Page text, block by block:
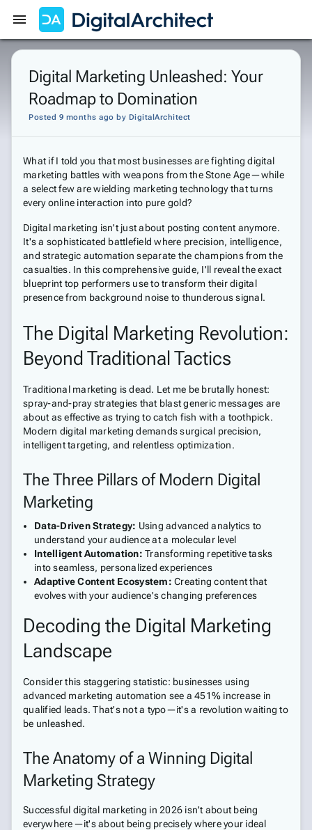
Get Started Sign In
Digital Marketing Unleashed: Your
Roadmap to Domination
Posted 9 months ago by DigitalArchitect
What if I told you that most businesses are fighting digital
marketing battles with weapons from the Stone Age—while
a select few are wielding marketing technology that turns
every online interaction into pure gold?
Digital marketing isn't just about posting content anymore.
It's a sophisticated battlefield where precision, intelligence,
and strategic automation separate the champions from the
casualties. In this comprehensive guide, I'll reveal the exact
blueprint top performers use to transform their digital
presence from background noise to thunderous signal.
The Digital Marketing Revolution:
Beyond Traditional Tactics
Traditional marketing is dead. Let me be brutally honest:
spray-and-pray strategies that blast generic messages are
about as effective as trying to catch fish with a toothpick.
Modern digital marketing demands surgical precision,
intelligent targeting, and relentless optimization.
The Three Pillars of Modern Digital
Marketing
Data-Driven Strategy: Using advanced analytics to
understand your audience at a molecular level
Intelligent Automation: Transforming repetitive tasks
into seamless, personalized experiences
Adaptive Content Ecosystem: Creating content that
evolves with your audience's changing preferences
Decoding the Digital Marketing
Landscape
Consider this staggering statistic: businesses using
advanced marketing automation see a 451% increase in
qualified leads. That's not a typo—it's a revolution waiting to
be unleashed.
The Anatomy of a Winning Digital
Marketing Strategy
Successful digital marketing in 2026 isn't about being
everywhere—it's about being precisely where your ideal